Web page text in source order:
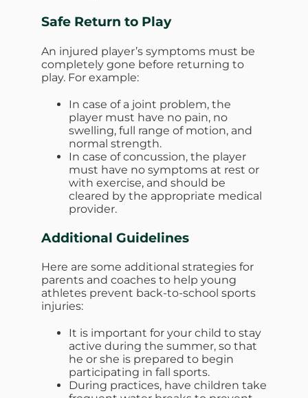
Safe Return to Play
An injured player’s symptoms must be
completely gone before returning to
play. For example:
In case of a joint problem, the
player must have no pain, no
swelling, full range of motion, and
normal strength.
In case of concussion, the player
must have no symptoms at rest or
with exercise, and should be
cleared by the appropriate medical
provider.
Additional Guidelines
Here are some additional strategies for
parents and coaches to help young
athletes prevent back-to-school sports
injuries:
It is important for your child to stay
active during the summer, so that
he or she is prepared to begin
participating in fall sports.
During practices, have children take